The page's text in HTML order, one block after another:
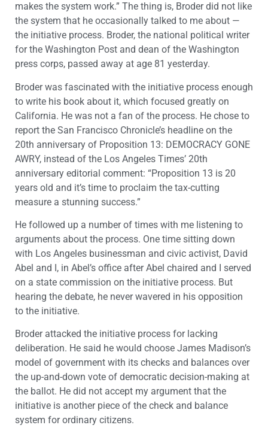
makes the system work.” The thing is, Broder did not like
the system that he occasionally talked to me about —
the initiative process. Broder, the national political writer
for the Washington Post and dean of the Washington
press corps, passed away at age 81 yesterday.
Broder was fascinated with the initiative process enough
to write his book about it, which focused greatly on
California. He was not a fan of the process. He chose to
report the San Francisco Chronicle’s headline on the
20th anniversary of Proposition 13: DEMOCRACY GONE
AWRY, instead of the Los Angeles Times’ 20th
anniversary editorial comment: “Proposition 13 is 20
years old and it’s time to proclaim the tax-cutting
measure a stunning success.”
He followed up a number of times with me listening to
arguments about the process. One time sitting down
with Los Angeles businessman and civic activist, David
Abel and I, in Abel’s office after Abel chaired and I served
on a state commission on the initiative process. But
hearing the debate, he never wavered in his opposition
to the initiative.
Broder attacked the initiative process for lacking
deliberation. He said he would choose James Madison’s
model of government with its checks and balances over
the up-and-down vote of democratic decision-making at
the ballot. He did not accept my argument that the
initiative is another piece of the check and balance
system for ordinary citizens.